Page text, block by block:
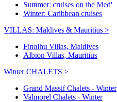
Summer: cruises on the Med'
Winter: Caribbean cruises
VILLAS: Maldives & Mauritius >
Finolhu Villas, Maldives
Albion Villas, Mauritius
Winter CHALETS >
Grand Massif Chalets - Winter
Valmorel Chalets - Winter